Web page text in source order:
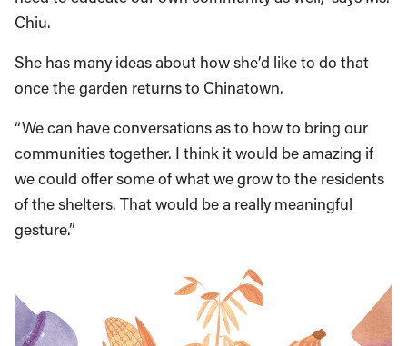
Chiu.
She has many ideas about how she’d like to do that
once the garden returns to Chinatown.
“We can have conversations as to how to bring our
communities together. I think it would be amazing if
we could offer some of what we grow to the residents
of the shelters. That would be a really meaningful
gesture.”